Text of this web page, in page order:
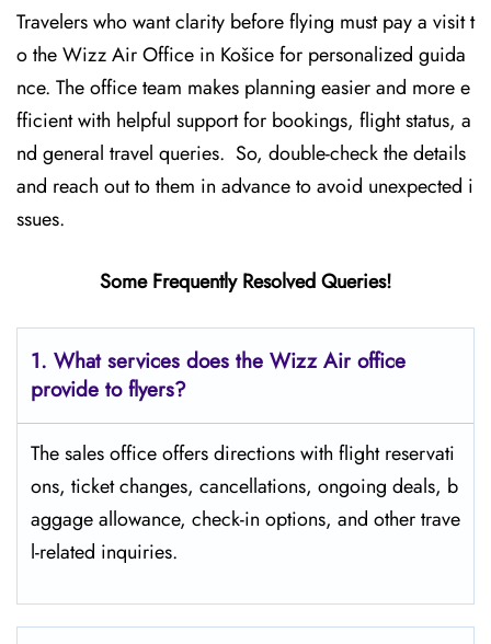
Travelers who want clarity before flying must pay a visit t
o the Wizz Air Office in Košice for personalized guida
nce. The office team makes planning easier and more e
fficient with helpful support for bookings, flight status, a
nd general travel queries. So, double-check the details
and reach out to them in advance to avoid unexpected i
ssues.
Some Frequently Resolved Queries!
1. What services does the Wizz Air office
provide to flyers?
The sales office offers directions with flight reservati
ons, ticket changes, cancellations, ongoing deals, b
aggage allowance, check-in options, and other trave
l-related inquiries.